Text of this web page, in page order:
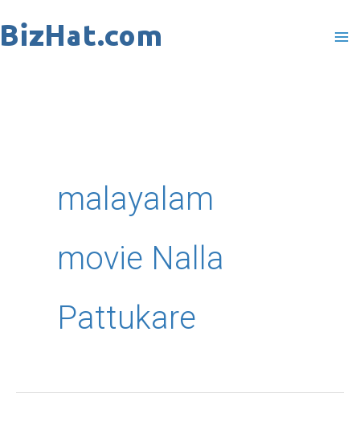
to
malayalam
movie Nalla
Pattukare